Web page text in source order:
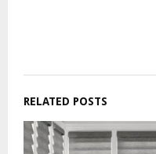
RELATED POSTS